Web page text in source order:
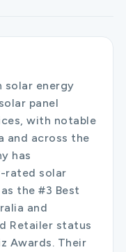
solar energy
panel
with notable
and across the
has
rated solar
the #3 Best
and
Retailer status
Awards. Their